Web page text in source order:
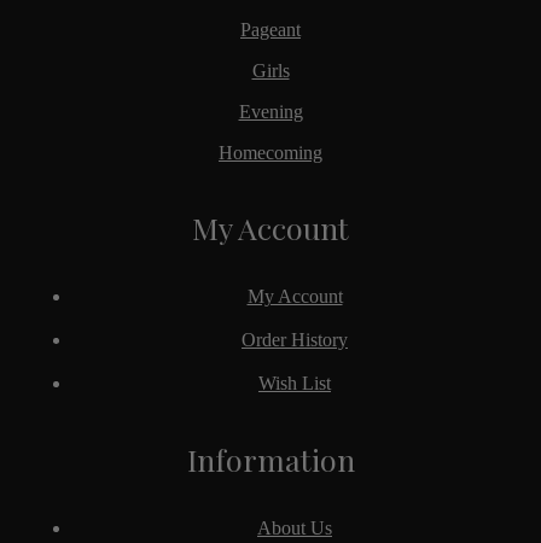
Pageant
Girls
Evening
Homecoming
Information
About Us
My Account
My Account
Order History
Wish List